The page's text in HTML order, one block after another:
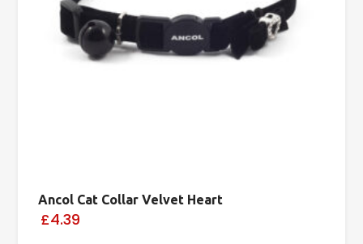
Ancol Cat Collar Velvet Heart
£4.39